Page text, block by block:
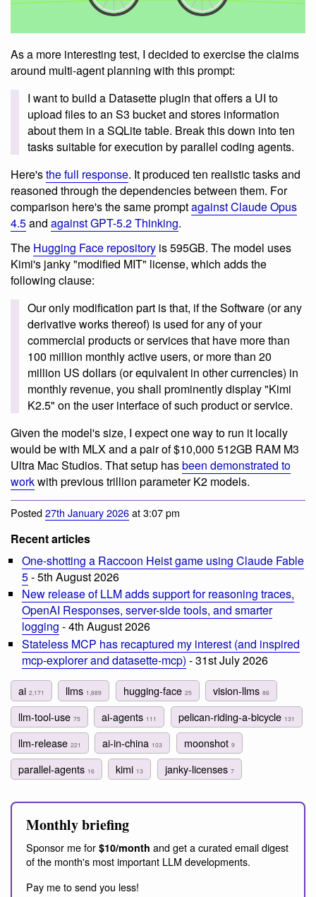
As a more interesting test, I decided to exercise the claims
around multi-agent planning with this prompt:
I want to build a Datasette plugin that offers a UI to
upload files to an S3 bucket and stores information
about them in a SQLite table. Break this down into ten
tasks suitable for execution by parallel coding agents.
Here'sthe full response. It produced ten realistic tasks and
reasoned through the dependencies between them. For
comparison here's the same promptagainst Claude Opus
4.5and against GPT-5.2 Thinking.
The Hugging Face repository is 595GB. The model uses
Kimi's janky "modified MIT" license, which adds the
following clause:
Our only modification part is that, if the Software (or any
derivative works thereof) is used for any of your
commercial products or services that have more than
100 million monthly active users, or more than 20
million US dollars (or equivalent in other currencies) in
monthly revenue, you shall prominently display "Kimi
K2.5" on the user interface of such product or service.
Given the model's size, I expect one way to run it locally
would be with MLX and a pair of $10,000 512GB RAM M3
Ultra Mac Studios. That setup hasbeen demonstrated to
workwith previous trillion parameter K2 models.
Posted27th January 2026at 3:07 pm
Recent articles
One-shotting a Raccoon Heist game using Claude Fable
5- 5th August 2026
New release of LLM adds support for reasoning traces,
OpenAI Responses, server-side tools, and smarter
logging - 4th August 2026
Stateless MCP has recaptured my interest (and inspired
mcp-explorer and datasette-mcp) - 31st July 2026
ai 2,171 llms 1,889 hugging-face 25 vision-llms 86
llm-tool-use 75 ai-agents 111 pelican-riding-a-bicycle 131
llm-release 221 ai-in-china 103 moonshot 9
parallel-agents 16 kimi 13 janky-licenses 7
Monthly briefing
Sponsor me for $10/month and get a curated email digest
of the month's most important LLM developments.
Pay me to send you less!